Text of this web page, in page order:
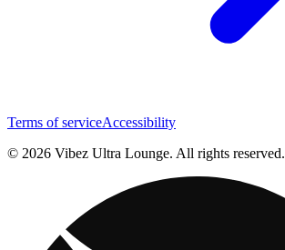
Terms of serviceAccessibility
© 2026 Vibez Ultra Lounge. All rights reserved.